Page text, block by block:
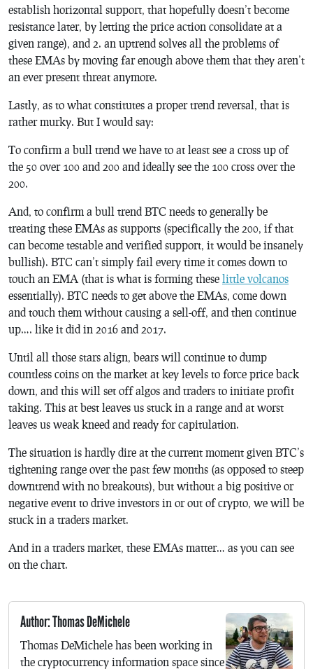
establish horizontal support, that hopefully doesn’t become
resistance later, by letting the price action consolidate at a
given range), and 2. an uptrend solves all the problems of
these EMAs by moving far enough above them that they aren’t
an ever present threat anymore.
Lastly, as to what constitutes a proper trend reversal, that is
rather murky. But I would say:
To confirm a bull trend we have to at least see a cross up of
the 50 over 100 and 200 and ideally see the 100 cross over the
200.
And, to confirm a bull trend BTC needs to generally be
treating these EMAs as supports (specifically the 200, if that
can become testable and verified support, it would be insanely
bullish). BTC can’t simply fail every time it comes down to
touch an EMA (that is what is forming these little volcanos
essentially). BTC needs to get above the EMAs, come down
and touch them without causing a sell-off, and then continue
up…. like it did in 2016 and 2017.
Until all those stars align, bears will continue to dump
countless coins on the market at key levels to force price back
down, and this will set off algos and traders to initiate profit
taking. This at best leaves us stuck in a range and at worst
leaves us weak kneed and ready for capitulation.
The situation is hardly dire at the current moment given BTC’s
tightening range over the past few months (as opposed to steep
downtrend with no breakouts), but without a big positive or
negative event to drive investors in or out of crypto, we will be
stuck in a traders market.
And in a traders market, these EMAs matter… as you can see
on the chart.
Author: Thomas DeMichele
Thomas DeMichele has been working in
the cryptocurrency information space since